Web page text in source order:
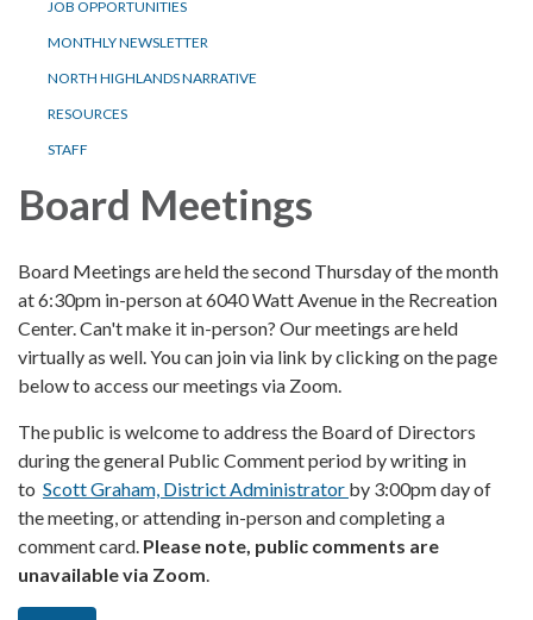
JOB OPPORTUNITIES
MONTHLY NEWSLETTER
NORTH HIGHLANDS NARRATIVE
RESOURCES
STAFF
Board Meetings
Board Meetings are held the second Thursday of the month
at 6:30pm in-person at 6040 Watt Avenue in the Recreation
Center. Can't make it in-person? Our meetings are held
virtually as well. You can join via link by clicking on the page
below to access our meetings via Zoom.
The public is welcome to address the Board of Directors
during the general Public Comment period by writing in
to Scott Graham, District Administrator by 3:00pm day of
the meeting, or attending in-person and completing a
comment card. Please note, public comments are
unavailable via Zoom.